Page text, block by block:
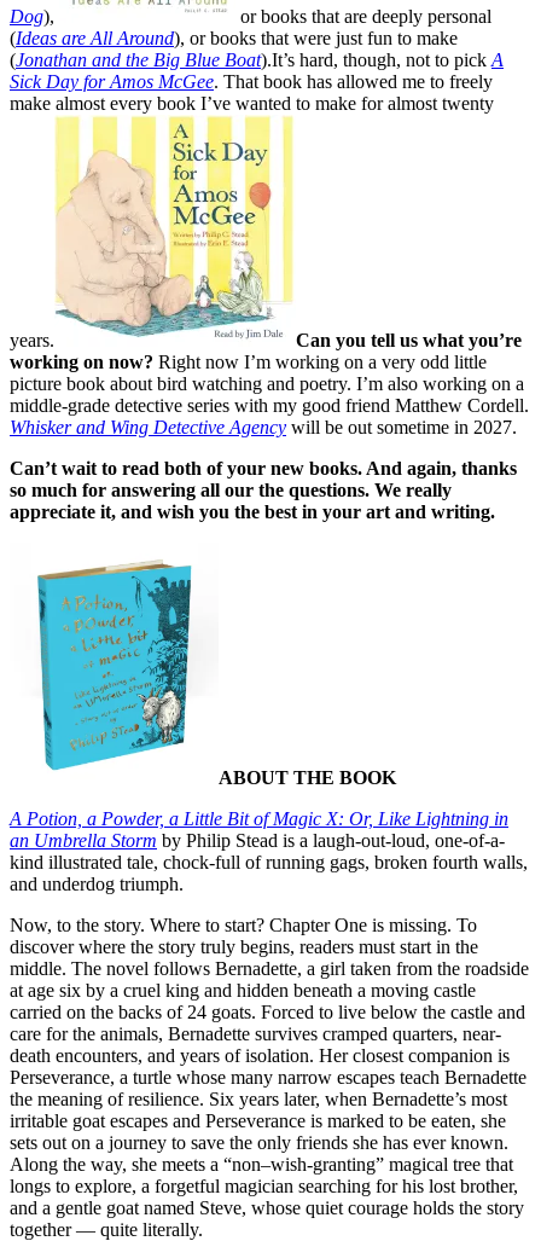
Dog),
or books that are deeply personal
(Ideas are All Around), or books that were just fun to make
(Jonathan and the Big Blue Boat).It’s hard, though, not to pick A
Sick Day for Amos McGee. That book has allowed me to freely
make almost every book I’ve wanted to make for almost twenty
years.
Can you tell us what you’re
working on now? Right now I’m working on a very odd little
picture book about bird watching and poetry. I’m also working on a
middle-grade detective series with my good friend Matthew Cordell.
Whisker and Wing Detective Agency will be out sometime in 2027.
Can’t wait to read both of your new books. And again, thanks
so much for answering all our the questions. We really
appreciate it, and wish you the best in your art and writing.
ABOUT THE BOOK
A Potion, a Powder, a Little Bit of Magic X: Or, Like Lightning in
an Umbrella Storm by Philip Stead is a laugh-out-loud, one-of-a-
kind illustrated tale, chock-full of running gags, broken fourth walls,
and underdog triumph.
Now, to the story. Where to start? Chapter One is missing. To
discover where the story truly begins, readers must start in the
middle. The novel follows Bernadette, a girl taken from the roadside
at age six by a cruel king and hidden beneath a moving castle
carried on the backs of 24 goats. Forced to live below the castle and
care for the animals, Bernadette survives cramped quarters, near-
death encounters, and years of isolation. Her closest companion is
Perseverance, a turtle whose many narrow escapes teach Bernadette
the meaning of resilience. Six years later, when Bernadette’s most
irritable goat escapes and Perseverance is marked to be eaten, she
sets out on a journey to save the only friends she has ever known.
Along the way, she meets a “non–wish-granting” magical tree that
longs to explore, a forgetful magician searching for his lost brother,
and a gentle goat named Steve, whose quiet courage holds the story
together — quite literally.